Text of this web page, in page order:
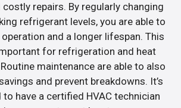
repairs. By regularly changing
refrigerant levels, you are able to
and a longer lifespan. This
for refrigeration and heat
maintenance are able to also
and prevent breakdowns. It’s
have a certified HVAC technician